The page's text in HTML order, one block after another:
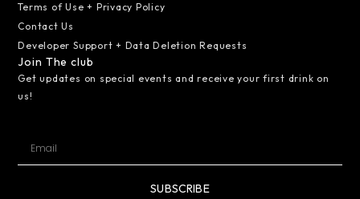
Terms of Use + Privacy Policy
Contact Us
Developer Support + Data Deletion Requests
Join The club
Get updates on special events and receive your first drink on
us!
SUBSCRIBE